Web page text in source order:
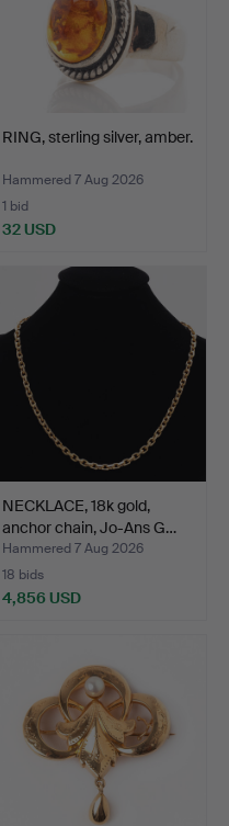
RING, sterling silver, amber.
Hammered 7 Aug 2026
1 bid
32 USD
NECKLACE, 18k gold,
anchor chain, Jo-Ans G…
Hammered 7 Aug 2026
18 bids
4,856 USD